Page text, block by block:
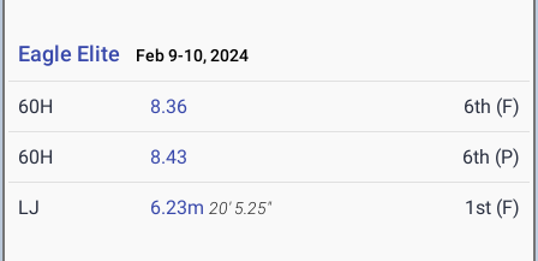
Eagle Elite Feb 9-10, 2024
60H 8.36 6th (F)
60H 8.43 6th (P)
LJ 6.23m 20' 5.25" 1st (F)